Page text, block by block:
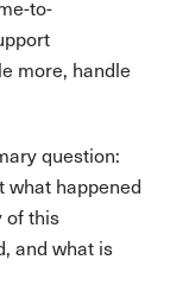
to-
more, handle
question:
what happened
of this
and what is